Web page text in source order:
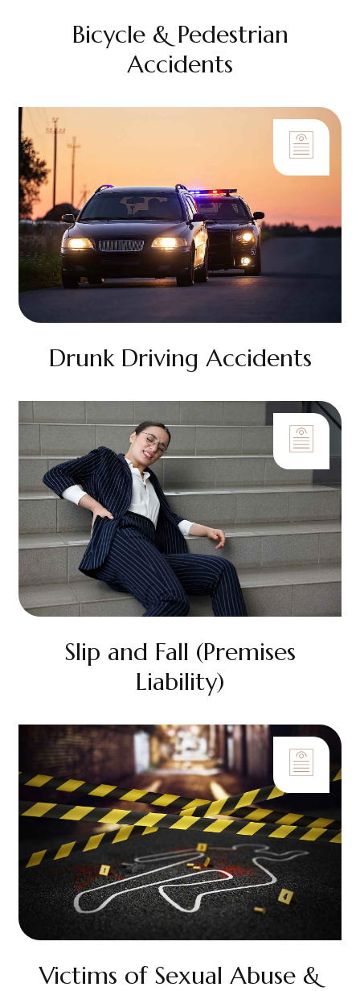
Bicycle & Pedestrian
Accidents
Drunk Driving Accidents
Slip and Fall (Premises
Liability)
Victims of Sexual Abuse &